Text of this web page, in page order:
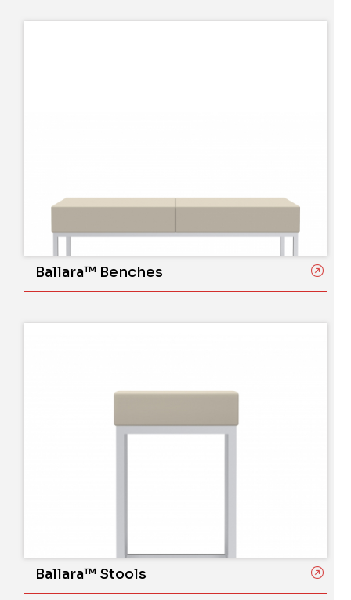
Ballara™ Benches
Ballara™ Stools